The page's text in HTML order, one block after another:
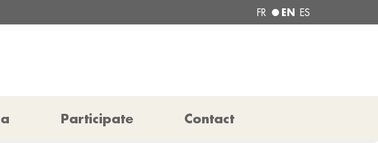
FR EN ES
Participate Contact